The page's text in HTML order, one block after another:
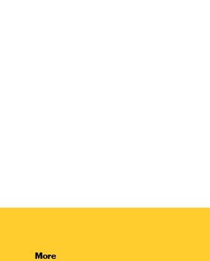
More